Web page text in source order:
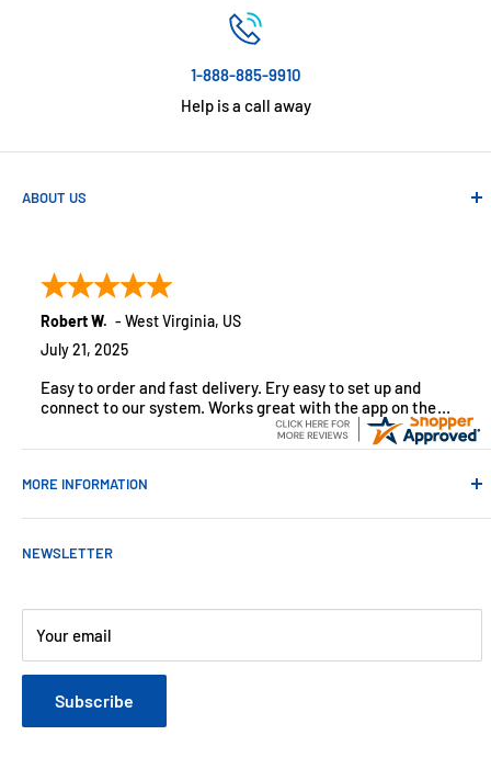
1-888-885-9910
Help is a call away
ABOUT US
customers across the USA. We specialize in remote
monitoring solutions, alarms and smart home products.
Robert W. - West Virginia, US
July 21, 2025
Easy to order and fast delivery. Ery easy to set up and
connect to our system. Works great with the app on the
MORE INFORMATION
Contact Us
About Us
Customer Reviews
Blog
Refund & Warranty Policy
Shipping Policy
NEWSLETTER
Your email
Subscribe